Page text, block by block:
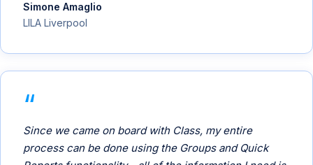
Simone Amaglio
LILA Liverpool
Since we came on board with Class, my entire
process can be done using the Groups and Quick